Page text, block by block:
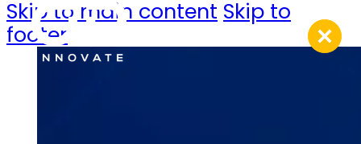
Skip to main content Skip to
footer